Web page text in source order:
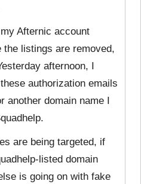
Afternic account
the listings are removed,
afternoon, I
authorization emails
another domain name I
are being targeted, if
listed domain
is going on with fake